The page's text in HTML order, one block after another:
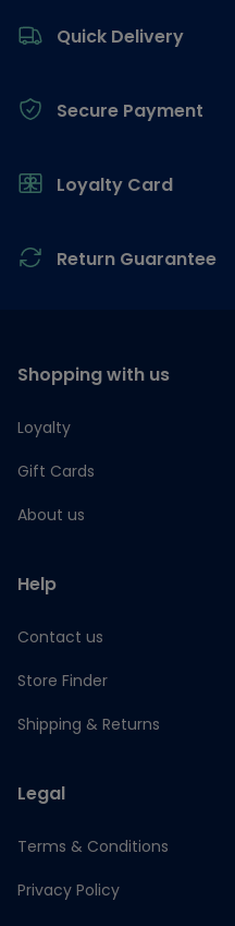
Quick Delivery
Secure Payment
Loyalty Card
Return Guarantee
Shopping with us
Loyalty
Gift Cards
About us
Help
Contact us
Store Finder
Shipping & Returns
Legal
Terms & Conditions
Privacy Policy